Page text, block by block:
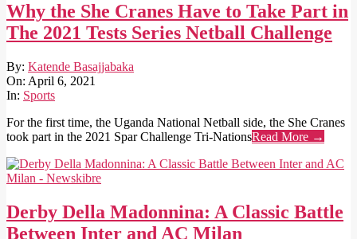
Why the She Cranes Have to Take Part in
The 2021 Tests Series Netball Challenge
2021-
04-
06
By: Katende Basajjabaka
On: April 6, 2021
In: Sports
For the first time, the Uganda National Netball side, the She Cranes
took part in the 2021 Spar Challenge Tri-NationsRead More →
Derby Della Madonnina: A Classic Battle
Between Inter and AC Milan